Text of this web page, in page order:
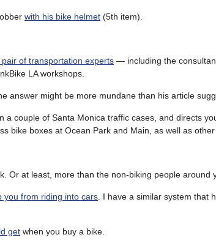
with his bike helmet (5th item).
pair of transportation experts — including the
LA workshops.
answer might be more mundane than his article
a couple of Santa Monica traffic cases, and directs
bike boxes at Ocean Park and Main, as well as
Or at least, more than the non-biking people around
you from riding into cars . I have a similar system that
get when you buy a bike.